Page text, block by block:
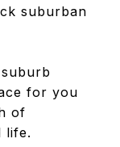
suburban
for you
of
life.